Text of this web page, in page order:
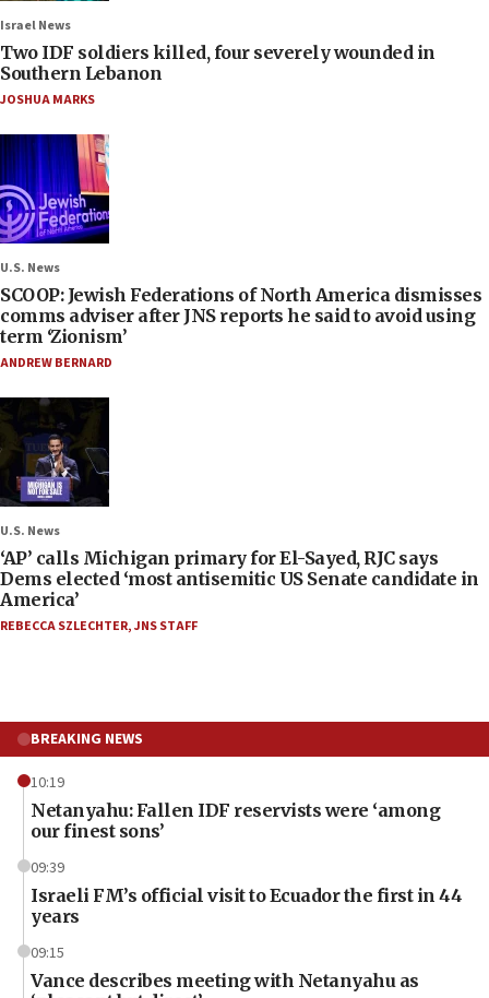
Israel News
Two IDF soldiers killed, four severely wounded in
Southern Lebanon
JOSHUA MARKS
U.S. News
SCOOP: Jewish Federations of North America dismisses
comms adviser after JNS reports he said to avoid using
term ‘Zionism’
ANDREW BERNARD
U.S. News
‘AP’ calls Michigan primary for El-Sayed, RJC says
Dems elected ‘most antisemitic US Senate candidate in
America’
REBECCA SZLECHTER,JNS STAFF
BREAKING NEWS
10:19
Netanyahu: Fallen IDF reservists were ‘among
our finest sons’
09:39
Israeli FM’s official visit to Ecuador the first in 44
years
09:15
Vance describes meeting with Netanyahu as